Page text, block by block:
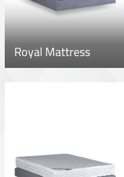
Royal Mattress